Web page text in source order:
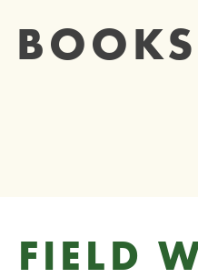
BOOKS
FIELD